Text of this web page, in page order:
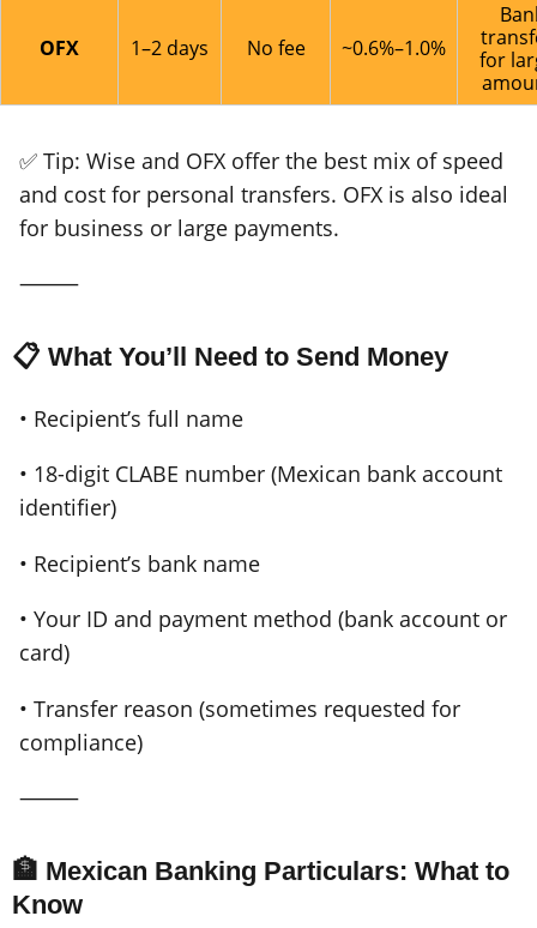
OFX 1–2 days No fee ~0.6%–1.0%
for
✅ Tip: Wise and OFX offer the best mix of speed
and cost for personal transfers. OFX is also ideal
for business or large payments.
⸻
📋 What You’ll Need to Send Money
• Recipient’s full name
• 18-digit CLABE number (Mexican bank account
identifier)
• Recipient’s bank name
• Your ID and payment method (bank account or
card)
• Transfer reason (sometimes requested for
compliance)
⸻
🏦 Mexican Banking Particulars: What to
Know